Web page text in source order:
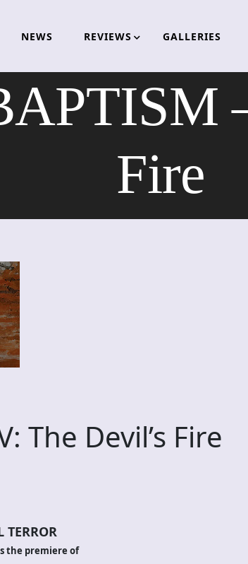
NEWS REVIEWS GALLERIES
Fire
The Devil’s Fire
TERROR
the premiere of